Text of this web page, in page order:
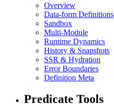
Overview
Data-form Definitions
Sandbox
Multi-Module
Runtime Dynamics
History & Snapshots
SSR & Hydration
Error Boundaries
Definition Meta
Predicate Tools